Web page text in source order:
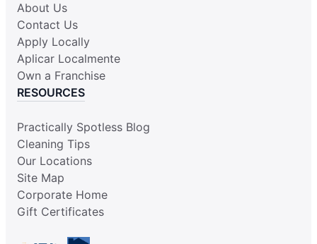
About Us
Contact Us
Apply Locally
Aplicar Localmente
Own a Franchise
RESOURCES
Practically Spotless Blog
Cleaning Tips
Our Locations
Site Map
Corporate Home
Gift Certificates